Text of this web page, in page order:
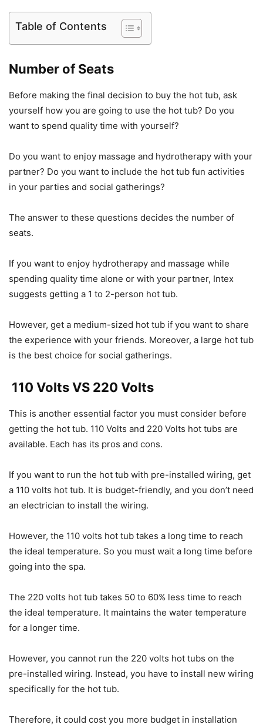
Table of Contents
Number of Seats
Before making the final decision to buy the hot tub, ask
yourself how you are going to use the hot tub? Do you
want to spend quality time with yourself?
Do you want to enjoy massage and hydrotherapy with your
partner? Do you want to include the hot tub fun activities
in your parties and social gatherings?
The answer to these questions decides the number of
seats.
If you want to enjoy hydrotherapy and massage while
spending quality time alone or with your partner, Intex
suggests getting a 1 to 2-person hot tub.
However, get a medium-sized hot tub if you want to share
the experience with your friends. Moreover, a large hot tub
is the best choice for social gatherings.
110 Volts VS 220 Volts
This is another essential factor you must consider before
getting the hot tub. 110 Volts and 220 Volts hot tubs are
available. Each has its pros and cons.
If you want to run the hot tub with pre-installed wiring, get
a 110 volts hot tub. It is budget-friendly, and you don’t need
an electrician to install the wiring.
However, the 110 volts hot tub takes a long time to reach
the ideal temperature. So you must wait a long time before
going into the spa.
The 220 volts hot tub takes 50 to 60% less time to reach
the ideal temperature. It maintains the water temperature
for a longer time.
However, you cannot run the 220 volts hot tubs on the
pre-installed wiring. Instead, you have to install new wiring
specifically for the hot tub.
Therefore, it could cost you more budget in installation